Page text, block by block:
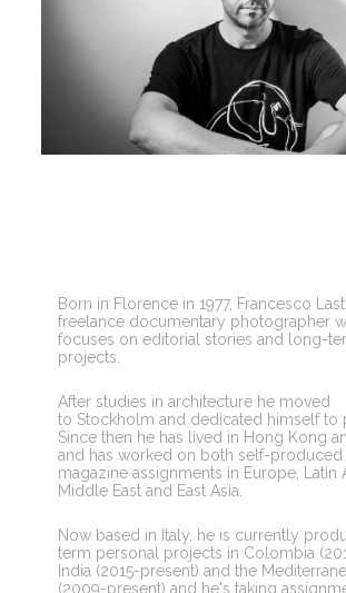
Born in Florence in 1977, Francesco
freelance documentary photographer
focuses on editorial stories and long-
projects.
After studies in architecture he moved
to Stockholm and dedicated himself to
Since then he has lived in Hong Kong
and has worked on both self-produced
magazine assignments in Europe, Latin
Middle East and East Asia.
Now based in Italy, he is currently
term personal projects in Colombia
India (2015-present) and the
(2009-present) and he's taking